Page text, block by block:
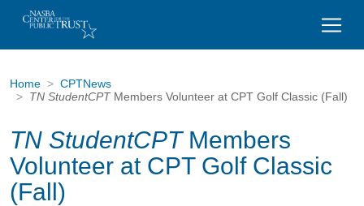
Home
CPTNews
TN StudentCPTMembers Volunteer at CPT Golf Classic (Fall)
TN StudentCPTMembers
Volunteer at CPT Golf Classic
(Fall)